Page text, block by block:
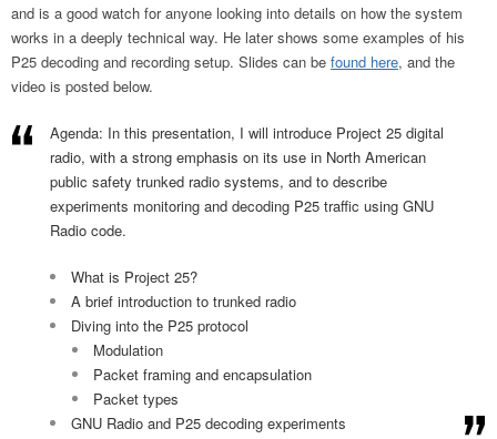
and is a good watch for anyone looking into details on how the system
works in a deeply technical way. He later shows some examples of his
P25 decoding and recording setup. Slides can be found here, and the
video is posted below.
Agenda: In this presentation, I will introduce Project 25 digital
radio, with a strong emphasis on its use in North American
public safety trunked radio systems, and to describe
experiments monitoring and decoding P25 traffic using GNU
Radio code.
What is Project 25?
A brief introduction to trunked radio
Diving into the P25 protocol
Modulation
Packet framing and encapsulation
Packet types
GNU Radio and P25 decoding experiments